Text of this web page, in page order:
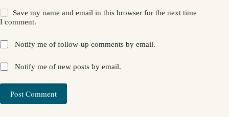
Save my name and email in this browser for the next time
I comment.
Notify me of follow-up comments by email.
Notify me of new posts by email.
Post Comment